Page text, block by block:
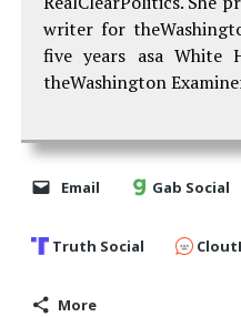
writer for
five years asa White
theWashington
Email Gab Social
Truth Social
More